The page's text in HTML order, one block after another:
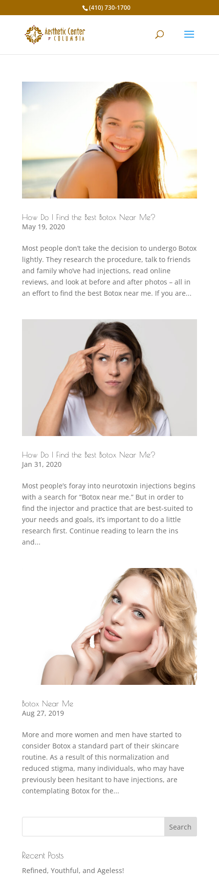
(410) 730-1700
How Do I Find the Best Botox Near Me?
May 19, 2020
Most people don’t take the decision to undergo Botox
lightly. They research the procedure, talk to friends
and family who’ve had injections, read online
reviews, and look at before and after photos – all in
an effort to find the best Botox near me. If you are...
How Do I Find the Best Botox Near Me?
Jan 31, 2020
Most people’s foray into neurotoxin injections begins
with a search for “Botox near me.” But in order to
find the injector and practice that are best-suited to
your needs and goals, it’s important to do a little
research first. Continue reading to learn the ins
and...
Botox Near Me
Aug 27, 2019
More and more women and men have started to
consider Botox a standard part of their skincare
routine. As a result of this normalization and
reduced stigma, many individuals, who may have
previously been hesitant to have injections, are
contemplating Botox for the...
Recent Posts
Refined, Youthful, and Ageless!